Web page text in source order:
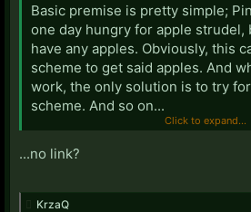
Basic premise is pretty simple;
one day hungry for apple strudel,
have any apples. Obviously, this
scheme to get said apples. And
work, the only solution is to try
scheme. And so on...
Pie's zany, slightly off-kilter
Click to expand...
...no link?
KrzaQ